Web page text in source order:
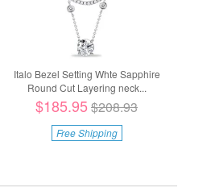
Italo Bezel Setting Whte Sapphire
Round Cut Layering neck...
$185.95$208.93
Free Shipping